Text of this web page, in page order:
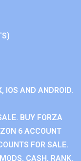
IOS AND ANDROID.
BUY FORZA
6 ACCOUNT
FOR SALE.
CASH, RANK.